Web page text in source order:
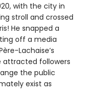
with the city in
stroll and crossed
He snapped a
off a media
Lachaise’s
attracted followers
the public
exist as